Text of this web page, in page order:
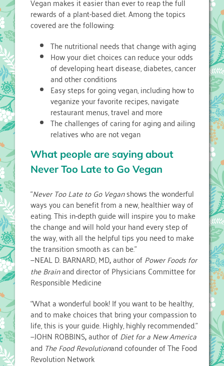
rewards of a plant-based diet. Among the topics
covered are the following:
The nutritional needs that change with aging
How your diet choices can reduce your odds
of developing heart disease, diabetes, cancer
and other conditions
Easy steps for going vegan, including how to
veganize your favorite recipes, navigate
restaurant menus, travel and more
The challenges of caring for aging and ailing
relatives who are not vegan
What people are saying about
Never Too Late to Go Vegan
“Never Too Late to Go Veganshows the wonderful
ways you can benefit from a new, healthier way of
eating. This in-depth guide will inspire you to make
the change and will hold your hand every step of
the way, with all the helpful tips you need to make
the transition smooth as can be.”
—NEAL D. BARNARD, MD,author ofPower Foods for
the Brainand director of Physicians Committee for
Responsible Medicine
“What a wonderful book! If you want to be healthy,
and to make choices that bring your compassion to
life, this is your guide. Highly, highly recommended.”
—JOHN ROBBINS,author ofDiet for a New America
and The Food Revolutionand cofounder of The Food
Revolution Network